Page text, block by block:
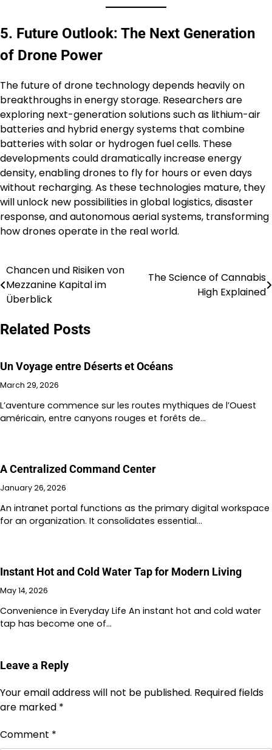
5. Future Outlook: The Next Generation
of Drone Power
The future of drone technology depends heavily on
breakthroughs in energy storage. Researchers are
exploring next-generation solutions such as lithium-air
batteries and hybrid energy systems that combine
batteries with solar or hydrogen fuel cells. These
developments could dramatically increase energy
density, enabling drones to fly for hours or even days
without recharging. As these technologies mature, they
will unlock new possibilities in global logistics, disaster
response, and autonomous aerial systems, transforming
how drones operate in the real world.
Post
navigation
Chancen und Risiken von
Mezzanine Kapital im
Überblick
The Science of Cannabis
High Explained
Related Posts
Un Voyage entre Déserts et Océans
March 29, 2026
L’aventure commence sur les routes mythiques de l’Ouest
américain, entre canyons rouges et forêts de…
A Centralized Command Center
January 26, 2026
An intranet portal functions as the primary digital workspace
for an organization. It consolidates essential…
Instant Hot and Cold Water Tap for Modern Living
May 14, 2026
Convenience in Everyday Life An instant hot and cold water
tap has become one of…
Leave a Reply
Your email address will not be published. Required fields
are marked *
Comment *